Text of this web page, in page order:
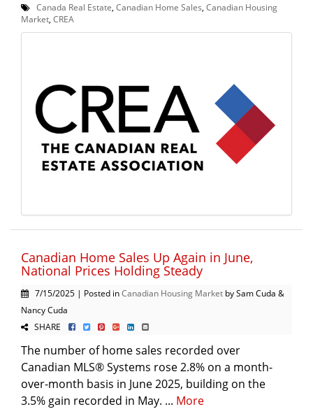
Canada Real Estate Canadian Home Sales Canadian Housing
Market CREA
Canadian Home Sales Up Again in June,
National Prices Holding Steady
7/15/2025 | Posted inCanadian Housing Market by Sam Cuda &
Nancy Cuda
SHARE
The number of home sales recorded over
Canadian MLS® Systems rose 2.8% on a month-
over-month basis in June 2025, building on the
3.5% gain recorded in May. ... More